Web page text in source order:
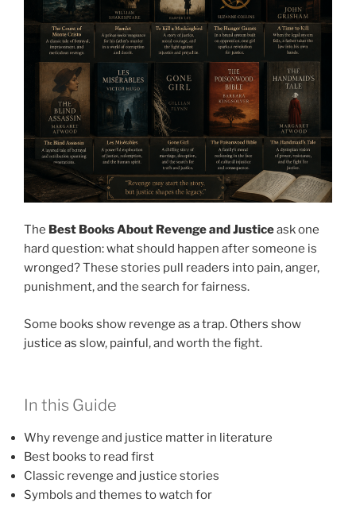
The Best Books About Revenge and Justiceask one
hard question: what should happen after someone is
wronged? These stories pull readers into pain, anger,
punishment, and the search for fairness.
Some books show revenge as a trap. Others show
justice as slow, painful, and worth the fight.
In this Guide
Why revenge and justice matter in literature
Best books to read first
Classic revenge and justice stories
Symbols and themes to watch for